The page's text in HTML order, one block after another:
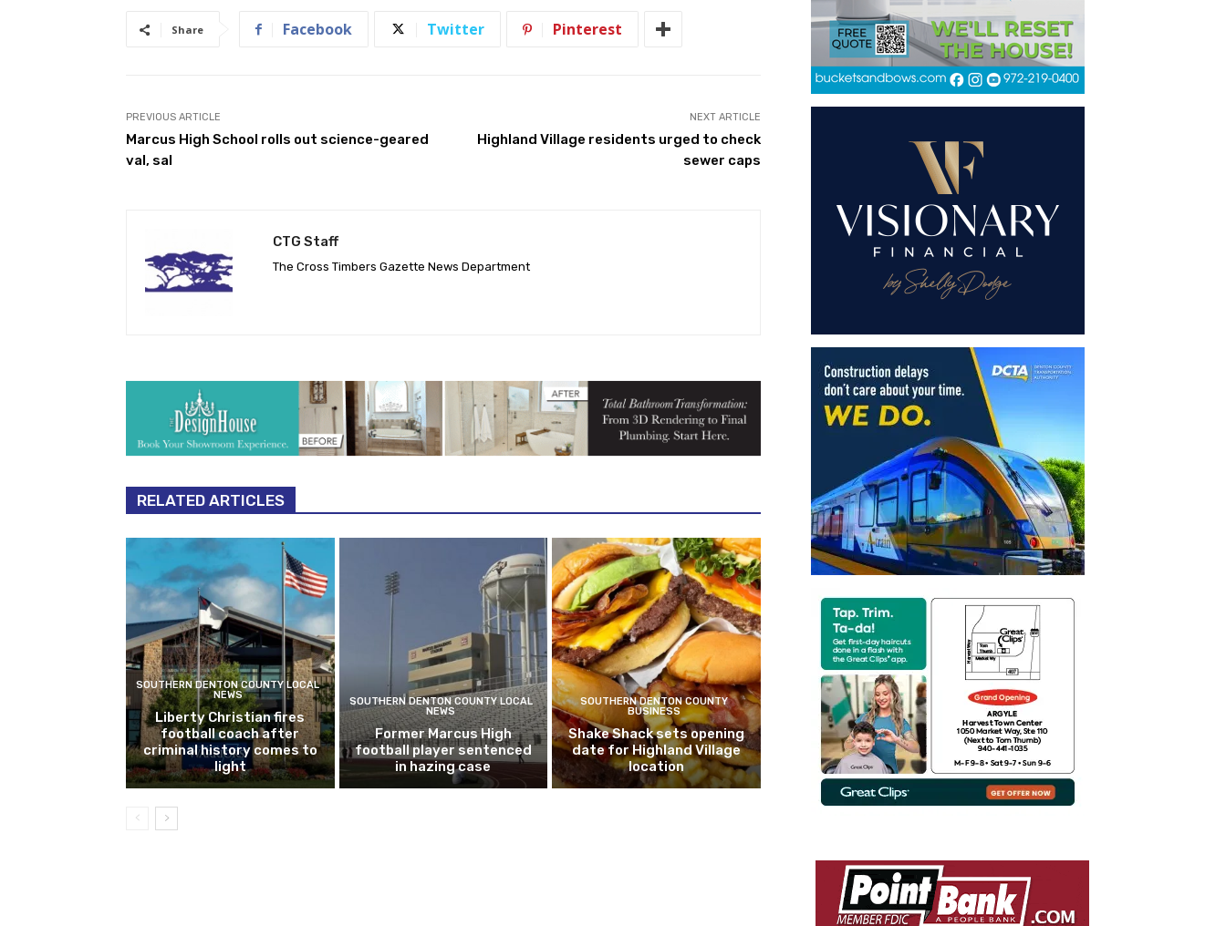
Share Facebook Twitter Pinterest
PREVIOUS ARTICLE
Marcus High School rolls out science-geared
val, sal
NEXT ARTICLE
Highland Village residents urged to check
sewer caps
CTG Staff
The Cross Timbers Gazette News Department
RELATED ARTICLES
SOUTHERN DENTON COUNTY LOCAL
NEWS
Liberty Christian fires
football coach after
criminal history comes to
light
SOUTHERN DENTON COUNTY LOCAL
NEWS
Former Marcus High
football player sentenced
in hazing case
SOUTHERN DENTON COUNTY
BUSINESS
Shake Shack sets opening
date for Highland Village
location